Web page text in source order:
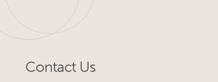
Contact Us